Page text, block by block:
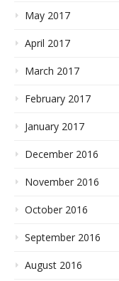
May 2017
April 2017
March 2017
February 2017
January 2017
December 2016
November 2016
October 2016
September 2016
August 2016